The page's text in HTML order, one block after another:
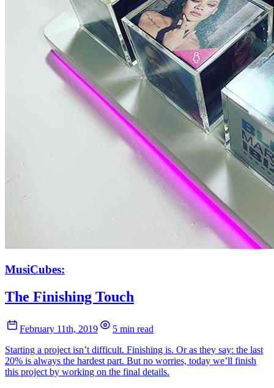
MusiCubes:
The Finishing Touch
February 11th, 2019
5 min read
Starting a project isn’t difficult. Finishing is. Or as they say: the last
20% is always the hardest part. But no worries, today we’ll finish
this project by working on the final details.